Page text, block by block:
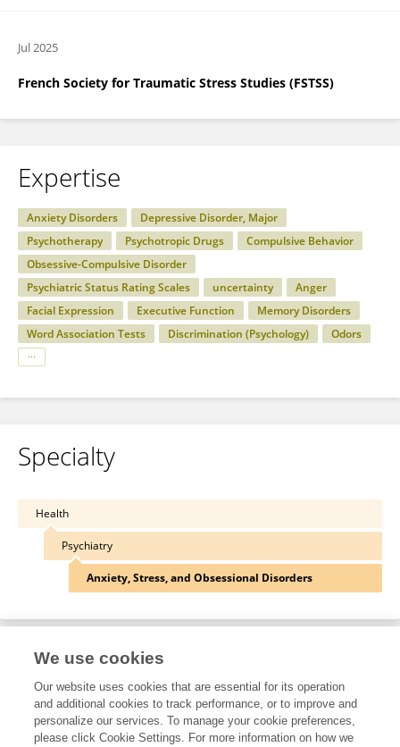
Jul 2025
French Society for Traumatic Stress Studies (FSTSS)
Expertise
Anxiety Disorders
Depressive Disorder, Major
Psychotherapy
Psychotropic Drugs
Compulsive Behavior
Obsessive-Compulsive Disorder
Psychiatric Status Rating Scales
uncertainty
Anger
Facial Expression
Executive Function
Memory Disorders
Word Association Tests
Discrimination (Psychology) Odors
Specialty
Health
Psychiatry
Anxiety, Stress, and Obsessional Disorders
Other Online Pages
0000-0003-3877-0855
We use cookies
Our website uses cookies that are essential for its operation
and additional cookies to track performance, or to improve and
personalize our services. To manage your cookie preferences,
please click Cookie Settings. For more information on how we